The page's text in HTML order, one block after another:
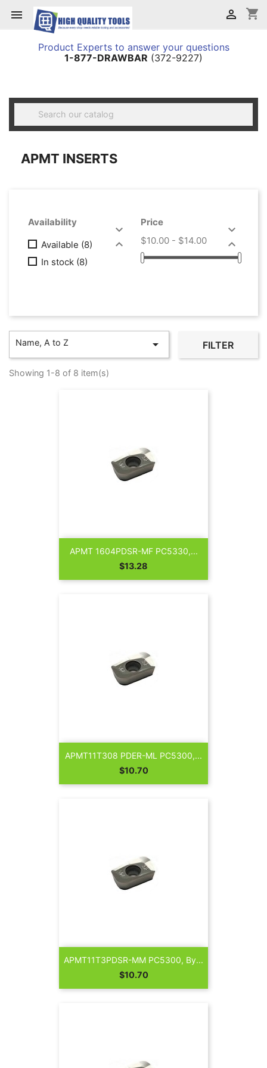
 shopping_cart

Product Experts to answer your questions
1-877-DRAWBAR (372-9227)

APMT INSERTS
Availability


Available (8)
In stock (8)
Price


$10.00 - $14.00
Name, A to Z  FILTER
Showing 1-8 of 8 item(s)
APMT 1604PDSR-MF PC5330,...
Price
$13.28
APMT11T308 PDER-ML PC5300,...
Price
$10.70
APMT11T3PDSR-MM PC5300, By...
Price
$10.70